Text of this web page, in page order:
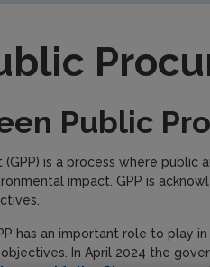
Public
(GPP) is a process where
impact. GPP is
has an important role to play
In April 2024 the